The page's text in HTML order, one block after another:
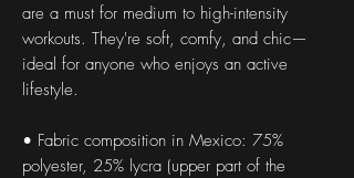
are a must for medium to high-intensity
workouts. They're soft, comfy, and chic—
ideal for anyone who enjoys an active
lifestyle.
• Fabric composition in Mexico: 75%
polyester, 25% lycra (upper part of the